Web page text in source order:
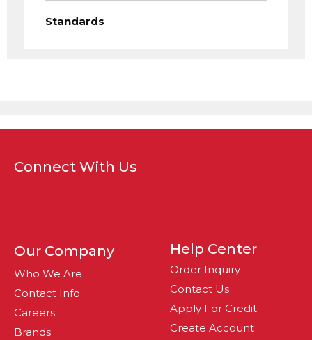
Standards
Connect With Us
Our Company
Who We Are
Contact Info
Careers
Brands
Help Center
Order Inquiry
Contact Us
Apply For Credit
Create Account